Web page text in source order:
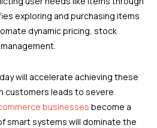
exploring and purchasing items
dynamic pricing, stock
will accelerate achieving these
customers leads to severe
businesses become a
smart systems will dominate the